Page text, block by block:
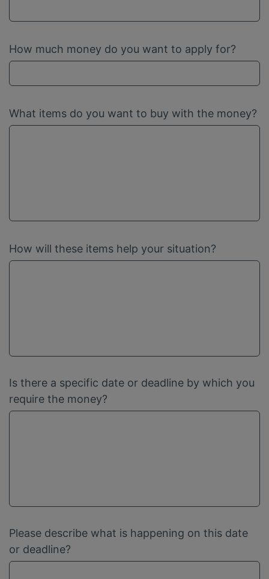
How much money do you want to apply for?
What items do you want to buy with the money?
How will these items help your situation?
Is there a specific date or deadline by which you
require the money?
Please describe what is happening on this date
or deadline?